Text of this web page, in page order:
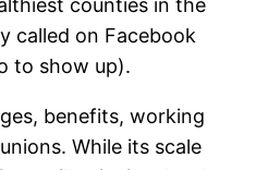
counties in the
called on Facebook
to show up).
benefits, working
While its scale